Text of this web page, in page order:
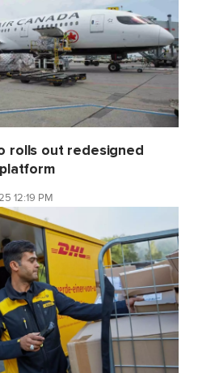
rolls out redesigned
12:19 PM